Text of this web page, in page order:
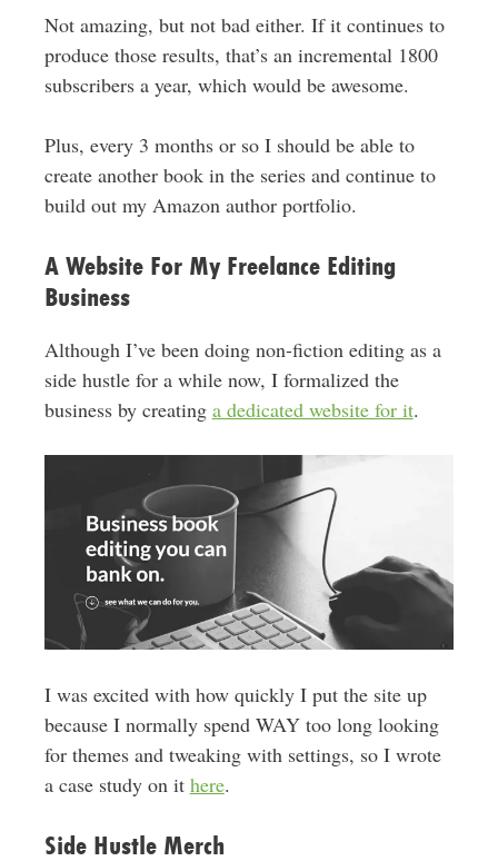
Not amazing, but not bad either. If it continues to
produce those results, that’s an incremental 1800
subscribers a year, which would be awesome.
Plus, every 3 months or so I should be able to
create another book in the series and continue to
build out my Amazon author portfolio.
A Website For My Freelance Editing
Business
Although I’ve been doing non-fiction editing as a
side hustle for a while now, I formalized the
business by creating a dedicated website for it.
I was excited with how quickly I put the site up
because I normally spend WAY too long looking
for themes and tweaking with settings, so I wrote
a case study on it here.
Side Hustle Merch